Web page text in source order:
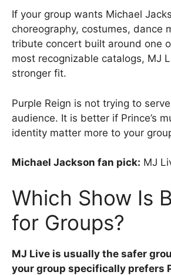
If your group wants Michael
choreography, costumes, dance
tribute concert built around one
most recognizable catalogs, MJ
stronger fit.
Purple Reign is not trying to
audience. It is better if Prince’s
identity matter more to your
Michael Jackson fan pick: MJ
Which Show Is
for Groups?
MJ Live is usually the safer
your group specifically prefers